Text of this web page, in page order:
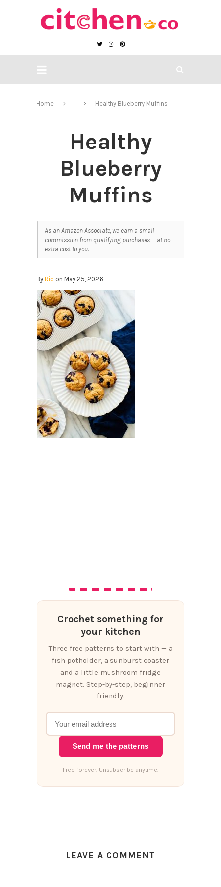
Home Healthy Blueberry Muffins
Healthy
Blueberry
Muffins
As an Amazon Associate, we earn a small
commission from qualifying purchases — at no
extra cost to you.
By Ric on May 25, 2026
Crochet something for
your kitchen
Three free patterns to start with — a
fish potholder, a sunburst coaster
and a little mushroom fridge
magnet. Step-by-step, beginner
friendly.
Send me the patterns
Free forever. Unsubscribe anytime.
LEAVE A COMMENT